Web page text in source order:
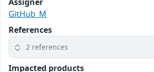
GitHub_M
References
2 references
Impacted products